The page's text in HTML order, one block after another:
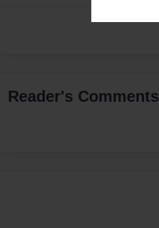
Reader's Comments